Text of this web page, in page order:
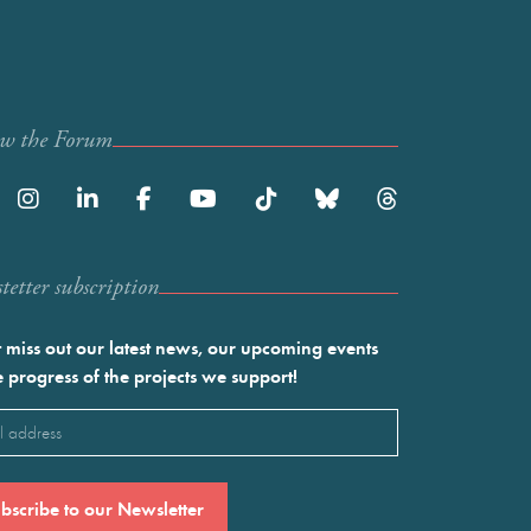
the Forum
subscription
miss out our latest news, our upcoming events
progress of the projects we support!